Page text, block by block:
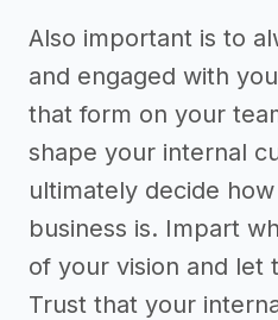
Also important is to
and engaged with
that form on your
shape your internal
ultimately decide
business is. Impart
of your vision and let
Trust that your